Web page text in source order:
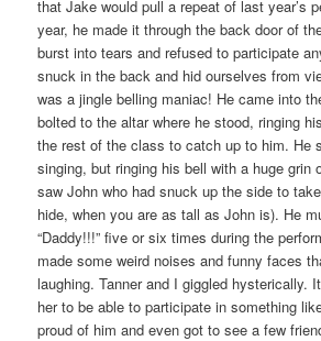
that Jake would pull a repeat of last year’s
year, he made it through the back door of
burst into tears and refused to participate
snuck in the back and hid ourselves from
was a jingle belling maniac! He came into
bolted to the altar where he stood, ringing
the rest of the class to catch up to him. He
singing, but ringing his bell with a huge grin
saw John who had snuck up the side to
hide, when you are as tall as John is). He
“Daddy!!!” five or six times during the
made some weird noises and funny faces
laughing. Tanner and I giggled hysterically.
her to be able to participate in something
proud of him and even got to see a few